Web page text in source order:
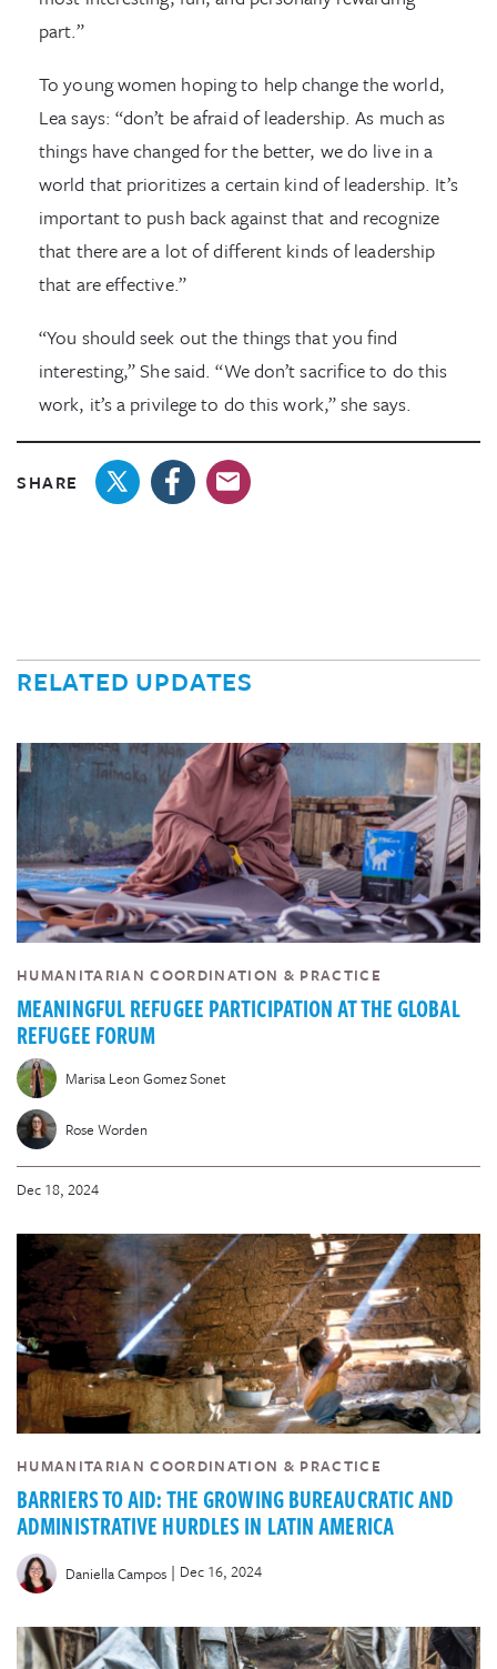
part.”
To young women hoping to help change the world,
Lea says: “don’t be afraid of leadership. As much as
things have changed for the better, we do live in a
world that prioritizes a certain kind of leadership. It’s
important to push back against that and recognize
that there are a lot of different kinds of leadership
that are effective.”
“You should seek out the things that you find
interesting,” She said. “We don’t sacrifice to do this
work, it’s a privilege to do this work,” she says.
SHARE
RELATED UPDATES
HUMANITARIAN COORDINATION & PRACTICE
MEANINGFUL REFUGEE PARTICIPATION AT THE GLOBAL
REFUGEE FORUM
Marisa Leon Gomez Sonet
Rose Worden
Dec 18, 2024
HUMANITARIAN COORDINATION & PRACTICE
BARRIERS TO AID: THE GROWING BUREAUCRATIC AND
ADMINISTRATIVE HURDLES IN LATIN AMERICA
Daniella Campos | Dec 16, 2024